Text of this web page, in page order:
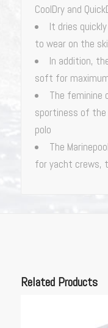
CoolDry and
It dries
to wear on the
In addition,
soft for
The feminine
sportiness of the
polo
The
for yacht crews,
Related Products